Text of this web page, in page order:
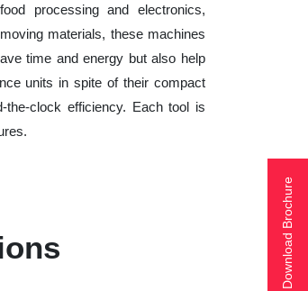
processing and electronics,
materials, these machines
time and energy but also help
units in spite of their compact
the-clock efficiency. Each tool is
Download Brochure